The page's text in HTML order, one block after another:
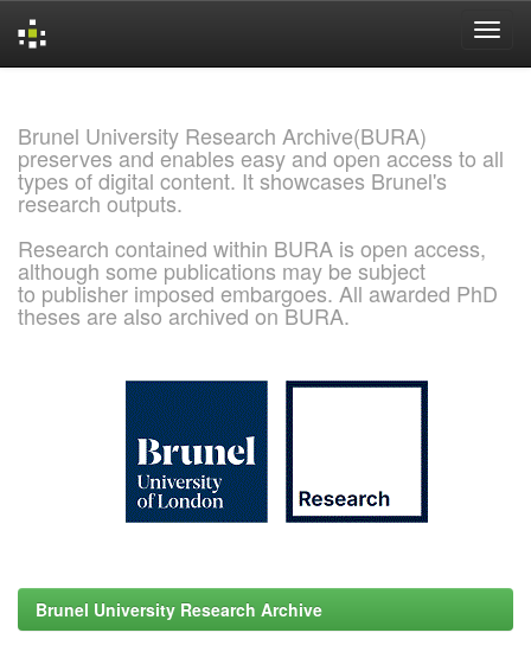
Brunel University Research Archive(BURA)
preserves and enables easy and open access to all
types of digital content. It showcases Brunel's
research outputs.
Research contained within BURA is open access,
although some publications may be subject
to publisher imposed embargoes. All awarded PhD
theses are also archived on BURA.
Brunel University Research Archive